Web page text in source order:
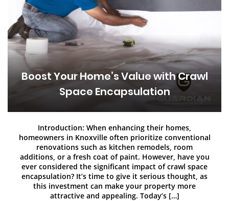
Boost Your Home’s Value with Crawl
Space Encapsulation
Introduction: When enhancing their homes,
homeowners in Knoxville often prioritize conventional
renovations such as kitchen remodels, room
additions, or a fresh coat of paint. However, have you
ever considered the significant impact of crawl space
encapsulation? It’s time to give it serious thought, as
this investment can make your property more
attractive and appealing. Today’s […]